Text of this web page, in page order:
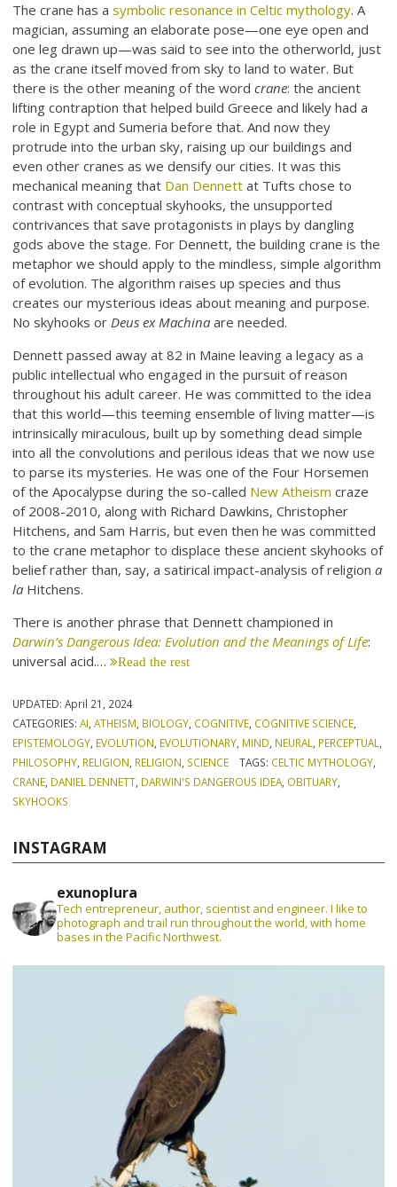
The crane has asymbolic resonance in Celtic mythology. A
magician, assuming an elaborate pose—one eye open and
one leg drawn up—was said to see into the otherworld, just
as the crane itself moved from sky to land to water. But
there is the other meaning of the wordcrane: the ancient
lifting contraption that helped build Greece and likely had a
role in Egypt and Sumeria before that. And now they
protrude into the urban sky, raising up our buildings and
even other cranes as we densify our cities. It was this
mechanical meaning that Dan Dennett at Tufts chose to
contrast with conceptual skyhooks, the unsupported
contrivances that save protagonists in plays by dangling
gods above the stage. For Dennett, the building crane is the
metaphor we should apply to the mindless, simple algorithm
of evolution. The algorithm raises up species and thus
creates our mysterious ideas about meaning and purpose.
No skyhooks orDeus ex Machina are needed.
Dennett passed away at 82 in Maine leaving a legacy as a
public intellectual who engaged in the pursuit of reason
throughout his adult career. He was committed to the idea
that this world—this teeming ensemble of living matter—is
intrinsically miraculous, built up by something dead simple
into all the convolutions and perilous ideas that we now use
to parse its mysteries. He was one of the Four Horsemen
of the Apocalypse during the so-called New Atheism craze
of 2008-2010, along with Richard Dawkins, Christopher
Hitchens, and Sam Harris, but even then he was committed
to the crane metaphor to displace these ancient skyhooks of
belief rather than, say, a satirical impact-analysis of religiona
la Hitchens.
There is another phrase that Dennett championed in
Darwin’s Dangerous Idea: Evolution and the Meanings of Life:
universal acid.… Read the rest
UPDATED:April 21, 2024
CATEGORIES:AI,ATHEISM, BIOLOGY, COGNITIVE, COGNITIVE SCIENCE,
EPISTEMOLOGY, EVOLUTION, EVOLUTIONARY, MIND, NEURAL, PERCEPTUAL,
PHILOSOPHY, RELIGION, RELIGION, SCIENCE TAGS: CELTIC MYTHOLOGY,
CRANE, DANIEL DENNETT, DARWIN'S DANGEROUS IDEA, OBITUARY,
SKYHOOKS
INSTAGRAM
exunoplura
Tech entrepreneur, author, scientist and engineer. I like to
photograph and trail run throughout the world, with home
bases in the Pacific Northwest.